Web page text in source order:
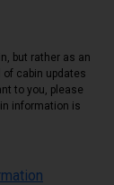
but rather as an
cabin updates
to you, please
information is